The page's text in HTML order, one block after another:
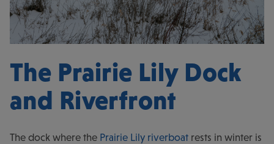
The Prairie Lily Dock
and Riverfront
The dock where the Prairie Lily riverboat rests in winter is